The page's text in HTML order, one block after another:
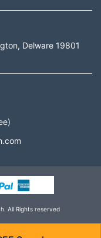
Delware 19801
All Rights reserved